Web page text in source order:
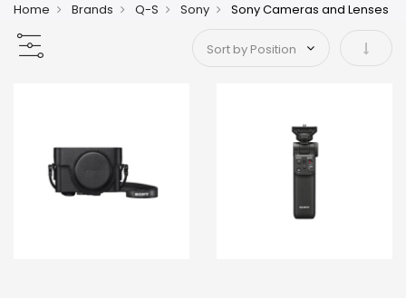
Home Brands Q-S Sony Sony Cameras and Lenses
Set